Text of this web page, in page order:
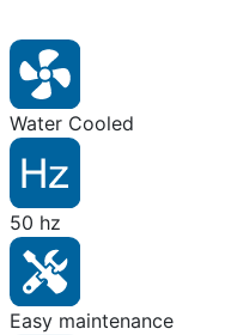
Water Cooled
50 hz
Easy maintenance